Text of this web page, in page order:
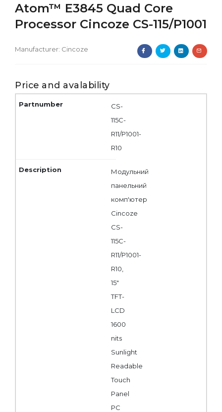
Atom™ E3845 Quad Core
Processor Cincoze CS-115/P1001
Manufacturer: Cincoze
Price and avalability
CS-
115C-
R11/P1001-
R10
Модульний
панельний
комп'ютер
Cincoze
CS-
115C-
R11/P1001-
R10,
15"
TFT-
LCD
1600
nits
Sunlight
Readable
Touch
Panel
PC